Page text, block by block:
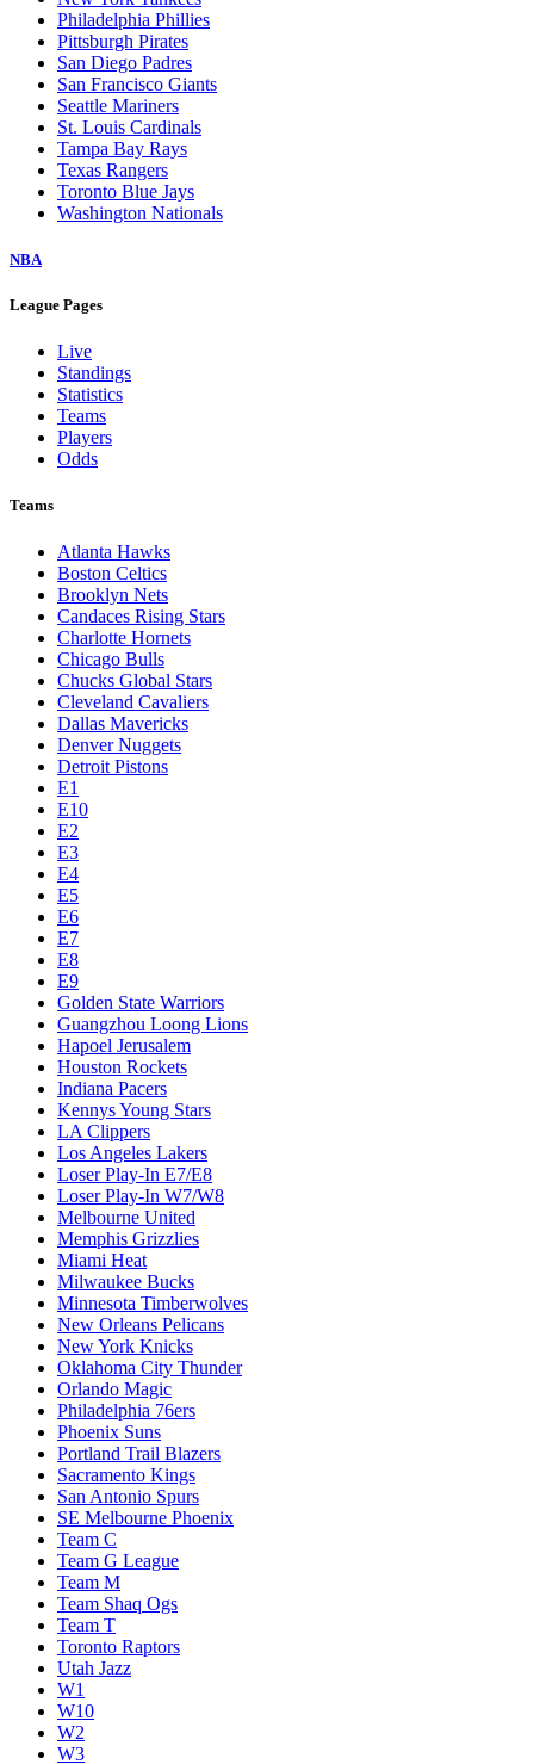
Philadelphia Phillies
Pittsburgh Pirates
San Diego Padres
San Francisco Giants
Seattle Mariners
St. Louis Cardinals
Tampa Bay Rays
Texas Rangers
Toronto Blue Jays
Washington Nationals
NBA
League Pages
Live
Standings
Statistics
Teams
Players
Odds
Teams
Atlanta Hawks
Boston Celtics
Brooklyn Nets
Candaces Rising Stars
Charlotte Hornets
Chicago Bulls
Chucks Global Stars
Cleveland Cavaliers
Dallas Mavericks
Denver Nuggets
Detroit Pistons
E1
E10
E2
E3
E4
E5
E6
E7
E8
E9
Golden State Warriors
Guangzhou Loong Lions
Hapoel Jerusalem
Houston Rockets
Indiana Pacers
Kennys Young Stars
LA Clippers
Los Angeles Lakers
Loser Play-In E7/E8
Loser Play-In W7/W8
Melbourne United
Memphis Grizzlies
Miami Heat
Milwaukee Bucks
Minnesota Timberwolves
New Orleans Pelicans
New York Knicks
Oklahoma City Thunder
Orlando Magic
Philadelphia 76ers
Phoenix Suns
Portland Trail Blazers
Sacramento Kings
San Antonio Spurs
SE Melbourne Phoenix
Team C
Team G League
Team M
Team Shaq Ogs
Team T
Toronto Raptors
Utah Jazz
W1
W10
W2
W3